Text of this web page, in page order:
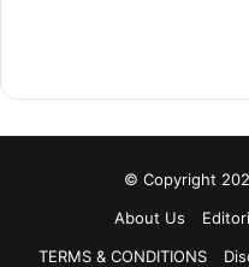
© Copyright
About Us
TERMS & CONDITIONS